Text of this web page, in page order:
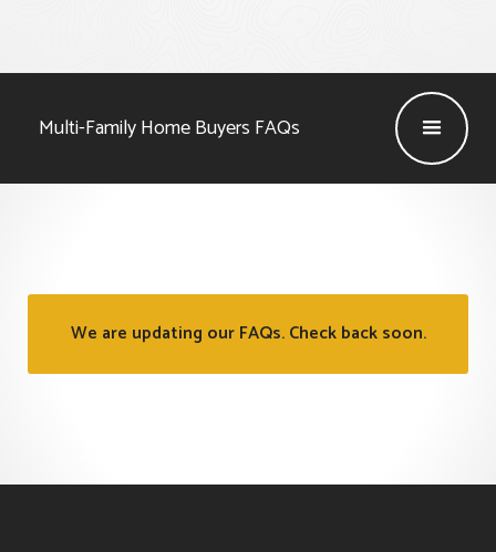
Multi-Family Home Buyers FAQs
We are updating our FAQs. Check back soon.